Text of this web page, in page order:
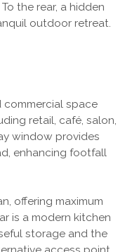
the rear, a hidden
outdoor retreat.
space
retail, café, salon,
window provides
enhancing footfall
offering maximum
is a modern kitchen
storage and the